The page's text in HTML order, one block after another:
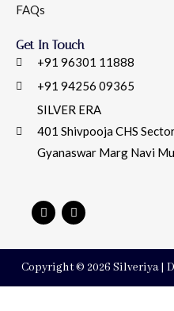
FAQs
Get In Touch
+91 96301 11888
+91 94256 09365
SILVER ERA
401 Shivpooja CHS
Gyanaswar Marg Navi
Copyright © 2026 Silveriya |